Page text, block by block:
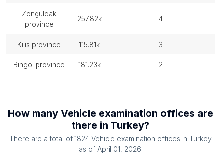
zonguldak
province
257.82k 4
kilis province 115.81k 3
bingöl province 181.23k 2
How many Vehicle examination offices are
there in Turkey?
There are a total of 1824 Vehicle examination offices in Turkey
as of April 01, 2026.